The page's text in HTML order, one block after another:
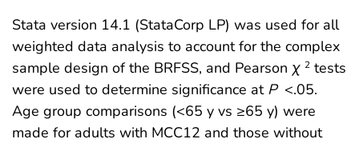
Stata version 14.1 (StataCorp LP) was used for all
weighted data analysis to account for the complex
sample design of the BRFSS, and Pearson χ 2 tests
were used to determine significance at P <.05.
Age group comparisons (<65 y vs ≥65 y) were
made for adults with MCC12 and those without